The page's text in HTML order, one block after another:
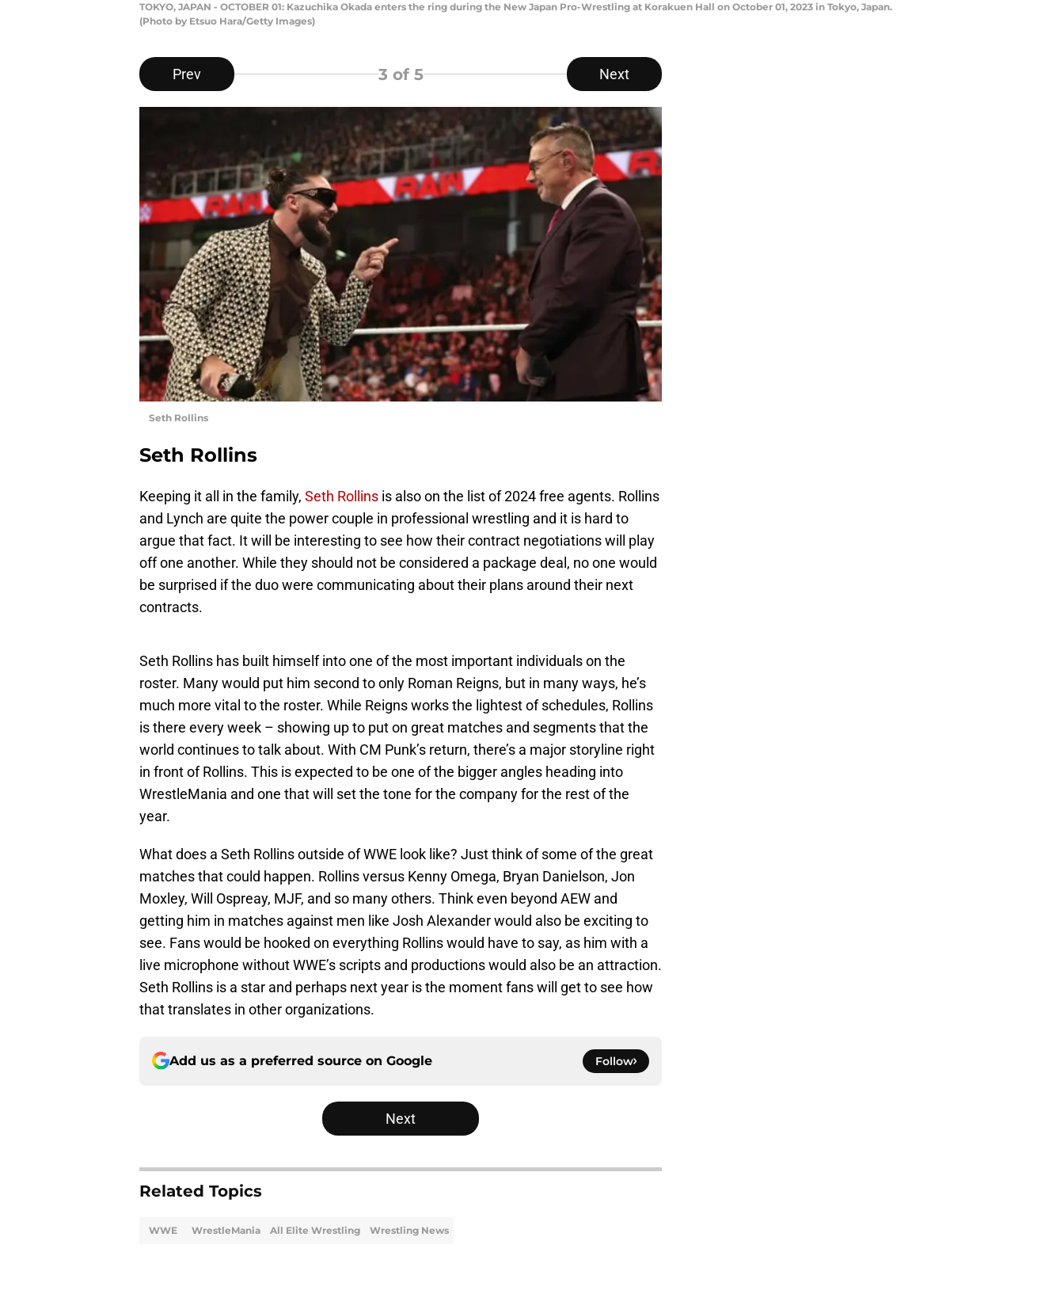
TOKYO, JAPAN - OCTOBER 01: Kazuchika Okada enters the ring during the New Japan Pro-Wrestling at Korakuen Hall on October 01, 2023 in Tokyo, Japan.
(Photo by Etsuo Hara/Getty Images)
Prev 3 of 5 Next
Seth Rollins
Seth Rollins
Keeping it all in the family, Seth Rollins is also on the list of 2024 free agents. Rollins
and Lynch are quite the power couple in professional wrestling and it is hard to
argue that fact. It will be interesting to see how their contract negotiations will play
off one another. While they should not be considered a package deal, no one would
be surprised if the duo were communicating about their plans around their next
contracts.
Seth Rollins has built himself into one of the most important individuals on the
roster. Many would put him second to only Roman Reigns, but in many ways, he’s
much more vital to the roster. While Reigns works the lightest of schedules, Rollins
is there every week – showing up to put on great matches and segments that the
world continues to talk about. With CM Punk’s return, there’s a major storyline right
in front of Rollins. This is expected to be one of the bigger angles heading into
WrestleMania and one that will set the tone for the company for the rest of the
year.
What does a Seth Rollins outside of WWE look like? Just think of some of the great
matches that could happen. Rollins versus Kenny Omega, Bryan Danielson, Jon
Moxley, Will Ospreay, MJF, and so many others. Think even beyond AEW and
getting him in matches against men like Josh Alexander would also be exciting to
see. Fans would be hooked on everything Rollins would have to say, as him with a
live microphone without WWE’s scripts and productions would also be an attraction.
Seth Rollins is a star and perhaps next year is the moment fans will get to see how
that translates in other organizations.
Add us as a preferred source on Google Follow
Next
Related Topics
WWE WrestleMania All Elite Wrestling Wrestling News